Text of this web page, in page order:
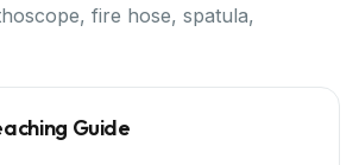
fire hose, spatula,
Guide